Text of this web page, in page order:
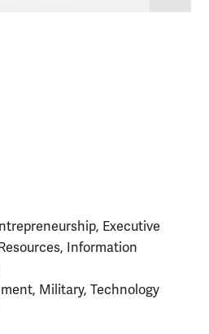
Executive
Information
Military, Technology